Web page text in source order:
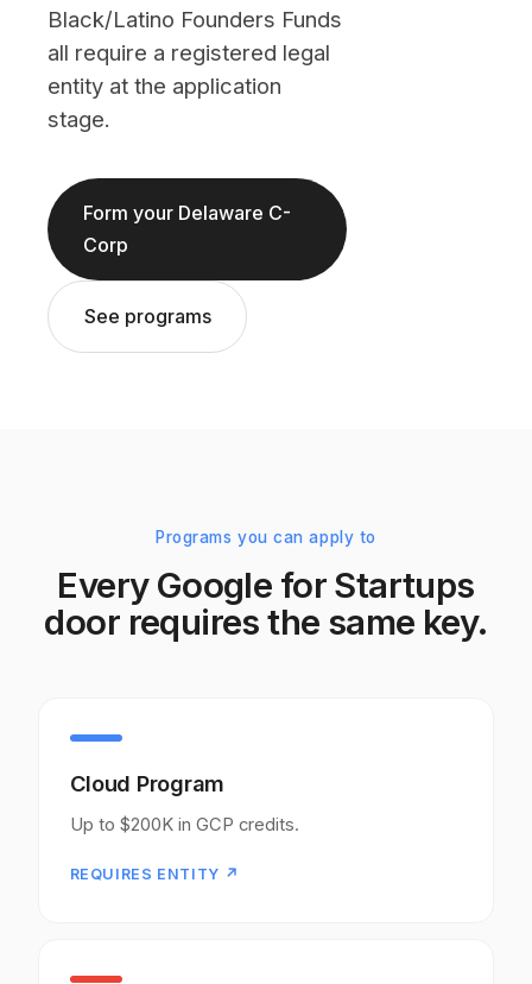
Black/Latino Founders Funds
all require a registered legal
entity at the application
stage.
Form your Delaware C-
Corp
See programs
Programs you can apply to
Every Google for Startups
door requires the same key.
Cloud Program
Up to $200K in GCP credits.
REQUIRES ENTITY ↗